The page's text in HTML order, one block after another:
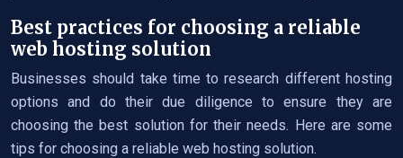
Best practices for choosing a reliable
web hosting solution
Businesses should take time to research different hosting
options and do their due diligence to ensure they are
choosing the best solution for their needs. Here are some
tips for choosing a reliable web hosting solution.